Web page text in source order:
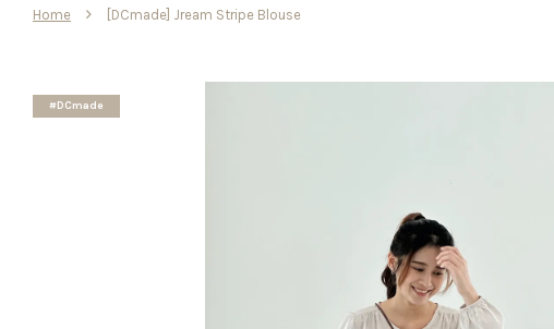
Home › [DCmade] Jream Stripe Blouse
#DCmade